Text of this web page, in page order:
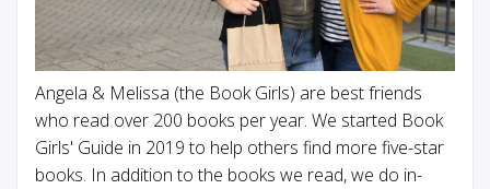
Angela & Melissa (the Book Girls) are best friends
who read over 200 books per year. We started Book
Girls' Guide in 2019 to help others find more five-star
books. In addition to the books we read, we do in-